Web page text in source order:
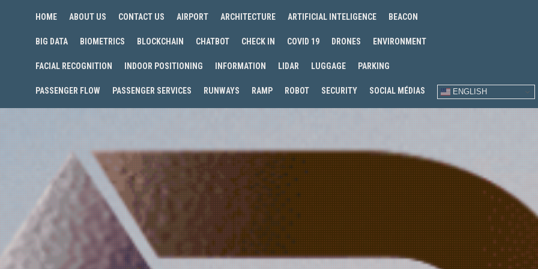
HOME ABOUT US CONTACT US AIRPORT ARCHITECTURE ARTIFICIAL INTELIGENCE BEACON
BIG DATA BIOMETRICS BLOCKCHAIN CHATBOT CHECK IN COVID 19 DRONES ENVIRONMENT
FACIAL RECOGNITION INDOOR POSITIONING INFORMATION LIDAR LUGGAGE PARKING
PASSENGER FLOW PASSENGER SERVICES RUNWAYS RAMP ROBOT SECURITY SOCIAL MÉDIAS ENGLISH